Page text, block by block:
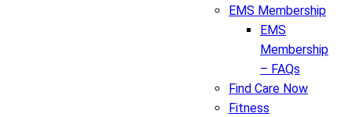
EMS Membership
EMS
Membership
– FAQs
Find Care Now
Fitness